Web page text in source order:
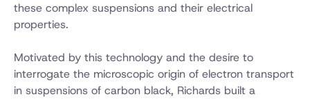
these complex suspensions and their electrical
properties.
Motivated by this technology and the desire to
interrogate the microscopic origin of electron transport
in suspensions of carbon black, Richards built a